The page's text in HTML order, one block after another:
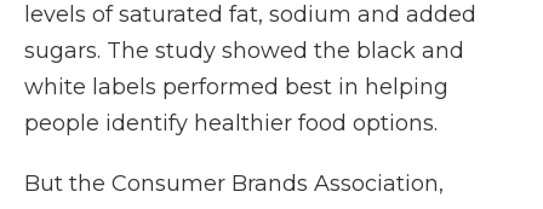
levels of saturated fat, sodium and added
sugars. The study showed the black and
white labels performed best in helping
people identify healthier food options.
But the Consumer Brands Association,